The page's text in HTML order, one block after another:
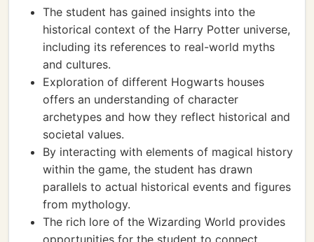
The student has gained insights into the
historical context of the Harry Potter universe,
including its references to real-world myths
and cultures.
Exploration of different Hogwarts houses
offers an understanding of character
archetypes and how they reflect historical and
societal values.
By interacting with elements of magical history
within the game, the student has drawn
parallels to actual historical events and figures
from mythology.
The rich lore of the Wizarding World provides
opportunities for the student to connect